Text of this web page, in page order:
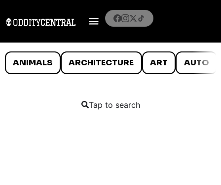
ANIMALS ARCHITECTURE ART AUTO
Tap to search